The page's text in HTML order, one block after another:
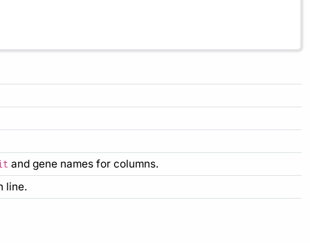
and gene names for columns.
line.